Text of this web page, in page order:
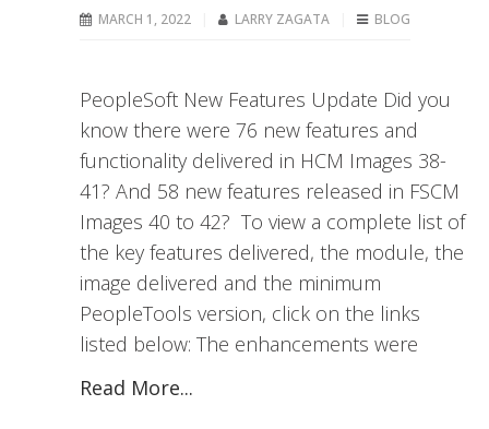
MARCH 1, 2022 LARRY ZAGATA BLOG
PeopleSoft New Features Update Did you
know there were 76 new features and
functionality delivered in HCM Images 38-
41? And 58 new features released in FSCM
Images 40 to 42? To view a complete list of
the key features delivered, the module, the
image delivered and the minimum
PeopleTools version, click on the links
listed below: The enhancements were
Read More...